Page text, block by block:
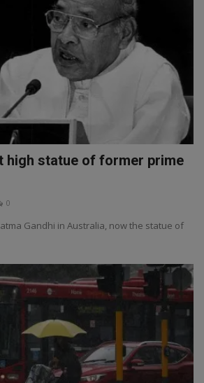
high statue of former prime
0
Gandhi in Australia, now the statue of